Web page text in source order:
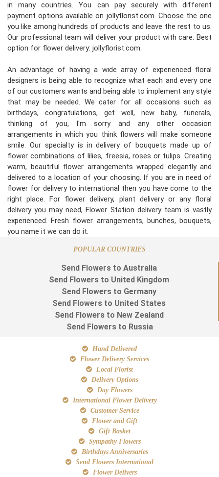
in many countries. You can pay securely with different
payment options available on jollyflorist.com. Choose the one
you like among hundreds of products and leave the rest to us.
Our professional team will deliver your product with care. Best
option for flower delivery: jollyflorist.com.
An advantage of having a wide array of experienced floral
designers is being able to recognize what each and every one
of our customers wants and being able to implement any style
that may be needed. We cater for all occasions such as
birthdays, congratulations, get well, new baby, funerals,
thinking of you, I'm sorry and any other occasion
arrangements in which you think flowers will make someone
smile. Our specialty is in delivery of bouquets made up of
flower combinations of lilies, freesia, roses or tulips. Creating
warm, beautiful flower arrangements wrapped elegantly and
delivered to a location of your choosing. If you are in need of
flower for delivery to international then you have come to the
right place. For flower delivery, plant delivery or any floral
delivery you may need, Flower Station delivery team is vastly
experienced. Fresh flower arrangements, bunches, bouquets,
you name it we can do it.
POPULAR COUNTRIES
Send Flowers to Australia
Send Flowers to United Kingdom
Send Flowers to Germany
Send Flowers to United States
Send Flowers to New Zealand
Send Flowers to Russia
Hand Delivered
Flower Delivery Services
Local Florist
Delivery Options
Day Flowers
International Flower Delivery
Customer Service
Flower and Gift
Gift Basket
Sympathy Flowers
Birthdays Anniversaries
Send Flowers International
Flower Delivers